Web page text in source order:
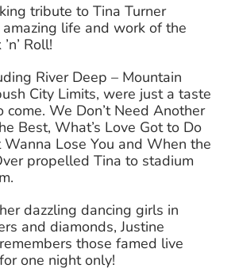
tribute to Tina Turner
life and work of the
Roll!
River Deep – Mountain
City Limits, were just a taste
We Don’t Need Another
Best, What’s Love Got to Do
Wanna Lose You and When the
propelled Tina to stadium
dazzling dancing girls in
and diamonds, Justine
those famed live
one night only!